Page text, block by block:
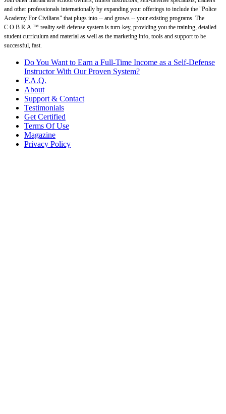
and other professionals internationally by expanding your offerings to include the "Police
Academy For Civilians" that plugs into -- and grows -- your existing programs. The
C.O.B.R.A.™ reality self-defense system is turn-key, providing you the training, detailed
student curriculum and material as well as the marketing info, tools and support to be
successful, fast.
Do You Want to Earn a Full-Time Income as a Self-Defense
Instructor With Our Proven System?
F.A.Q.
About
Support & Contact
Testimonials
Get Certified
Terms Of Use
Magazine
Privacy Policy